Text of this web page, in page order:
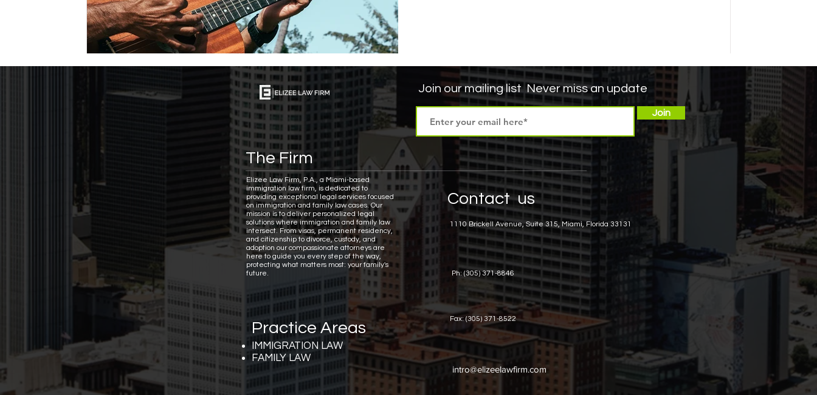
Join our mailing listNever miss an update
Join
The Firm
Elizee Law Firm, P.A., a Miami-based
immigration law firm, is dedicated to
providing exceptional legal services focused
on immigration and family law cases.Our
mission is to deliver personalized legal
solutions where immigration and family law
intersect. From visas, permanent residency,
and citizenship to divorce, custody, and
adoption our compassionate attorneys are
here to guide you every step of the way,
protecting what matters most: your family's
future.
Practice Areas
IMMIGRATION LAW
FAMILY LAW
Contact us
1110 Brickell Avenue, Suite 315, Miami, Florida 33131
Ph: (305) 371-8846
Fax: (305) 371-8522
intro@elizeelawfirm.com